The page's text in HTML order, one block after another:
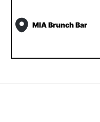
MIA Brunch Bar